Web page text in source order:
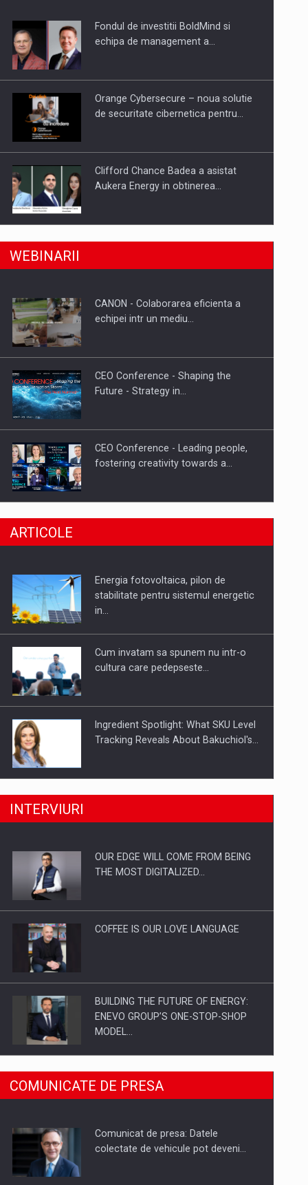
din piata
compania intr-o tranzactie de peste 25…
Fondul de investitii BoldMind si
echipa de management a…
Orange Cybersecure – noua solutie
de securitate cibernetica pentru…
Clifford Chance Badea a asistat
Aukera Energy in obtinerea…
SAPTE PERSONALITATI DIN MEDIUL
Hard Enduro Piatra Craiului 2026,
WEBINARII
CANON - Colaborarea eficienta a
echipei intr un mediu…
CEO Conference - Shaping the
Future - Strategy in…
CEO Conference - Leading people,
fostering creativity towards a…
CEO Conference - Shaping The
Webinar - Business Evolution-
RETHINK STRATEGY-Finantare
ARTICOLE
Energia fotovoltaica, pilon de
stabilitate pentru sistemul energetic
in…
Cum invatam sa spunem nu intr-o
cultura care pedepseste…
Ingredient Spotlight: What SKU Level
Tracking Reveals About Bakuchiol's…
Producatorii si comerciantii care nu
Proteinmaxxing and the Future of
INTERVIURI
OUR EDGE WILL COME FROM BEING
THE MOST DIGITALIZED…
COFFEE IS OUR LOVE LANGUAGE
BUILDING THE FUTURE OF ENERGY:
ENEVO GROUP’S ONE-STOP-SHOP
MODEL…
ROOTED IN ROMANIA, BUILT TO
DELIVER TECHNOLOGY FOR THE…
PUTTING ROMANIAN CORPORATE
COMUNICATE DE PRESA
Comunicat de presa: Datele
colectate de vehicule pot deveni…